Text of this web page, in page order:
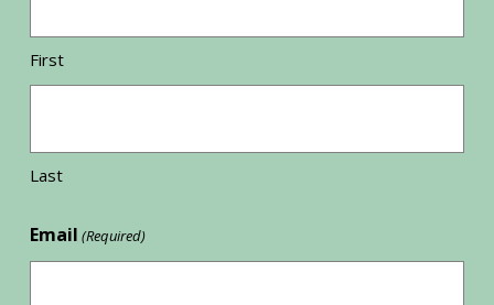
First
Last
Email (Required)